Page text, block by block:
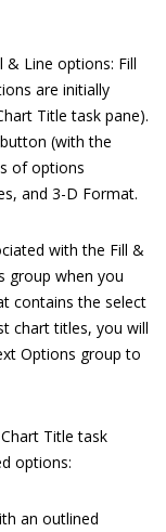
Line options: Fill
are initially
Title task pane).
(with the
of options
and 3-D Format.
with the Fill &
group when you
contains the select
chart titles, you will
Options group to
Title task
options:
an outlined